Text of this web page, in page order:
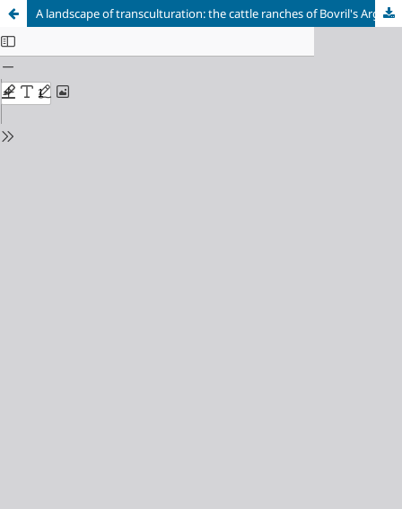
A landscape of transculturation: the cattle ranches of Bovril's Argentine estates